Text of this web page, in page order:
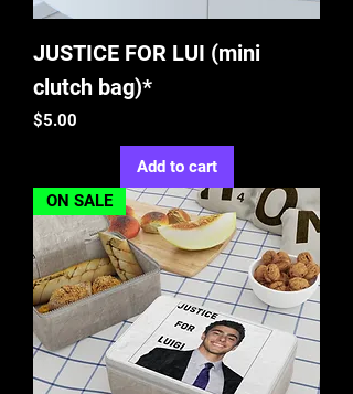
JUSTICE FOR LUI (mini
clutch bag)*
Price
$5.00
Add to cart
ON SALE